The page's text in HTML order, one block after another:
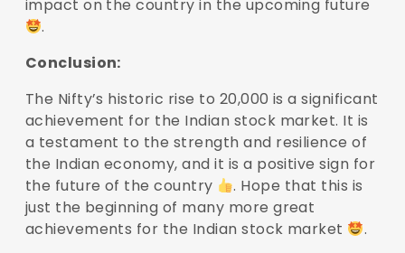
impact on the country in the upcoming future
.
Conclusion:
The Nifty’s historic rise to 20,000 is a significant
achievement for the Indian stock market. It is
a testament to the strength and resilience of
the Indian economy, and it is a positive sign for
the future of the country
. Hope that this is
just the beginning of many more great
achievements for the Indian stock market
.